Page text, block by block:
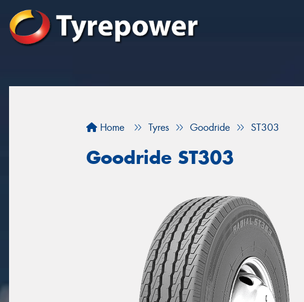
Home Tyres Goodride ST303
Goodride ST303